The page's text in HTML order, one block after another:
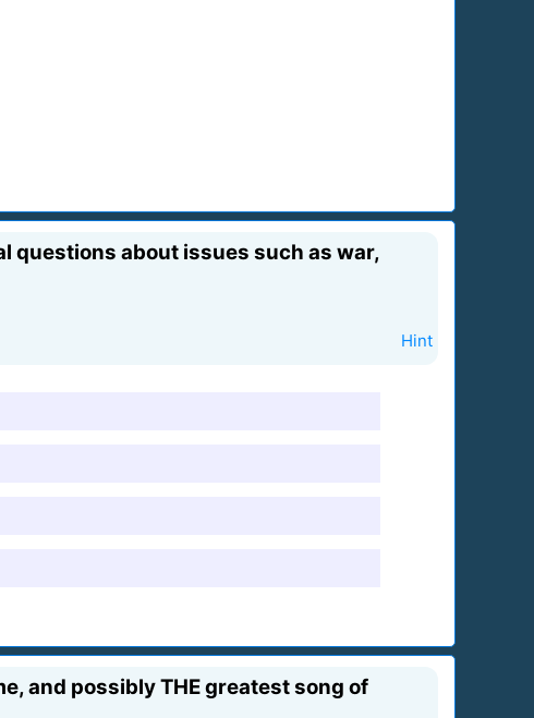
questions about issues such as war,
Hint
and possibly THE greatest song of